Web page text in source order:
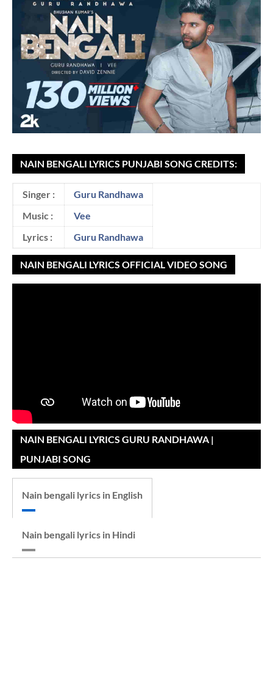
NAIN BENGALI LYRICS PUNJABI SONG CREDITS:
Singer :
Guru Randhawa
Music :
Vee
Lyrics :
Guru Randhawa
NAIN BENGALI LYRICS OFFICIAL VIDEO SONG
NAIN BENGALI LYRICS GURU RANDHAWA |
PUNJABI SONG
Nain bengali lyrics in English
Nain bengali lyrics in Hindi